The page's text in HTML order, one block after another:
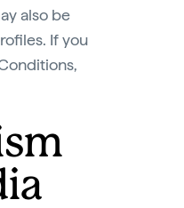
also be
If you